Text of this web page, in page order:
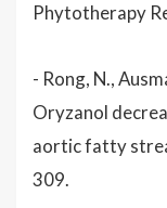
Phytotherapy
- Rong, N.,
Oryzanol
aortic fatty
309.